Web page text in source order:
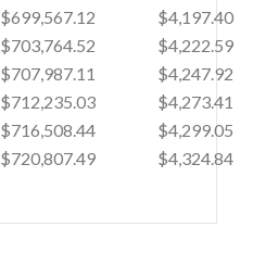
$699,567.12
$4,197.40
$703,764.52
$4,222.59
$707,987.11
$4,247.92
$712,235.03
$4,273.41
$716,508.44
$4,299.05
$720,807.49 $4,324.84